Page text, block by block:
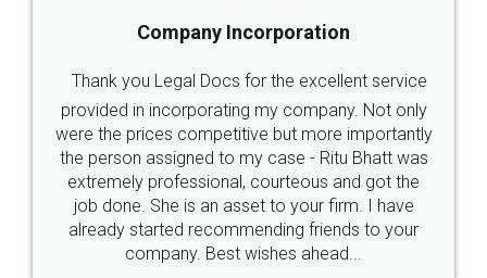
5
Rental Agreement
Just go for it and register agreement online with
these people... They are very helpful and polite.. i
loved the service by legal docs... Thanks guys... it
made my work on fingertips...Thanks for such
great service